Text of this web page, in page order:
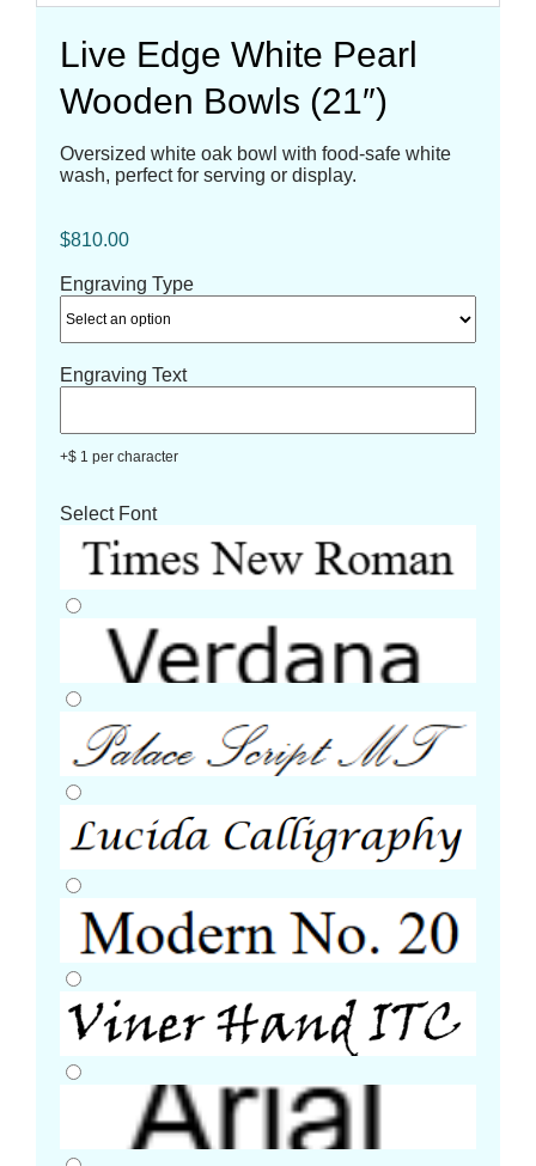
Live Edge White Pearl
Wooden Bowls (21″)
Oversized white oak bowl with food-safe white
wash, perfect for serving or display.
$810.00
Engraving Type
Engraving Text
+$ 1 per character
Select Font